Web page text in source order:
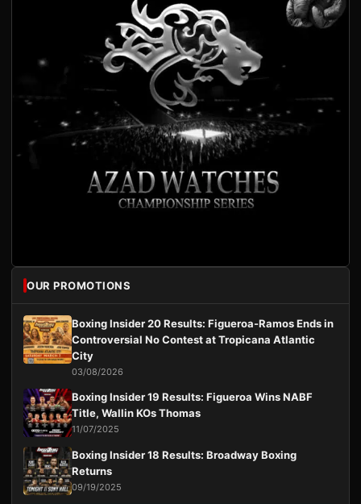
OUR PROMOTIONS
Boxing Insider 20 Results: Figueroa-Ramos Ends in
Controversial No Contest at Tropicana Atlantic
City
03/08/2026
Boxing Insider 19 Results: Figueroa Wins NABF
Title, Wallin KOs Thomas
11/07/2025
Boxing Insider 18 Results: Broadway Boxing
Returns
09/19/2025